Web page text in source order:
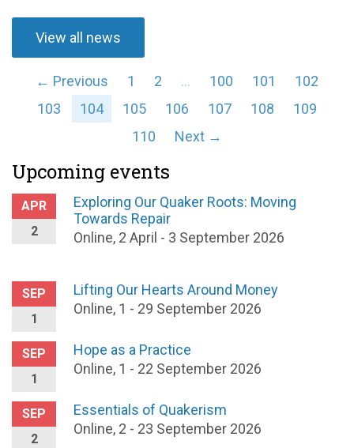
View all news
← Previous 1 2 … 100 101
102
103
104 105 106 107 108
109
110
Next →
Upcoming events
APR
2
Exploring Our Quaker Roots: Moving
Towards Repair
Online, 2 April - 3 September 2026
SEP
1
Lifting Our Hearts Around Money
Online, 1 - 29 September 2026
SEP
1
Hope as a Practice
Online, 1 - 22 September 2026
SEP
2
Essentials of Quakerism
Online, 2 - 23 September 2026